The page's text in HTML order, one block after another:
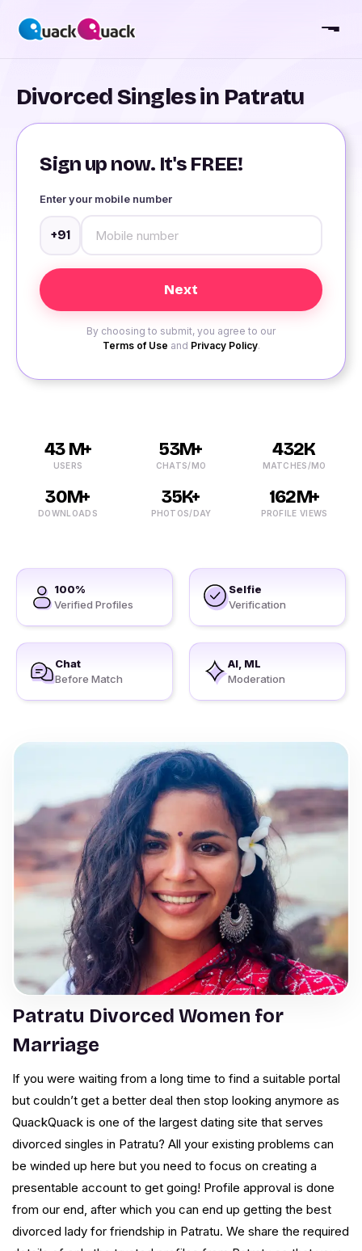
Divorced Singles in Patratu
Sign up now. It's FREE!
Enter your mobile number
+91
By choosing to submit, you agree to our
Terms of Use and Privacy Policy.
43 M+
USERS
53M+
CHATS/MO
432K
MATCHES/MO
30M+
DOWNLOADS
35K+
PHOTOS/DAY
162M+
PROFILE VIEWS
100%
Verified Profiles
Selfie
Verification
Chat
Before Match
AI, ML
Moderation
Patratu Divorced Women for
Marriage
If you were waiting from a long time to find a suitable portal
but couldn’t get a better deal then stop looking anymore as
QuackQuack is one of the largest dating site that serves
divorced singles in Patratu? All your existing problems can
be winded up here but you need to focus on creating a
presentable account to get going! Profile approval is done
from our end, after which you can end up getting the best
divorced lady for friendship in Patratu. We share the required